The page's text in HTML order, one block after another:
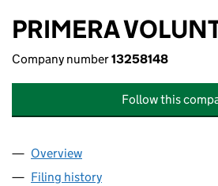
PRIMERA
Company number13258148
Follow this
Company
Overview
Filing history